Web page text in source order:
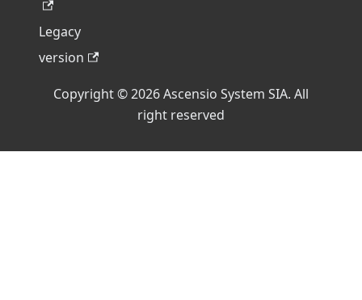
Legacy
version
Copyright © 2026 Ascensio System SIA. All
right reserved